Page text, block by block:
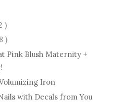
)
)
Pink Blush Maternity +
Iron
with Decals from You